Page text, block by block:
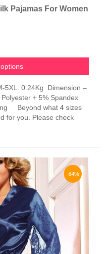
Pajamas For Women
5XL: 0.24Kg Dimension –
+ 5% Spandex
Beyond what 4 sizes
for you. Please check
-64%